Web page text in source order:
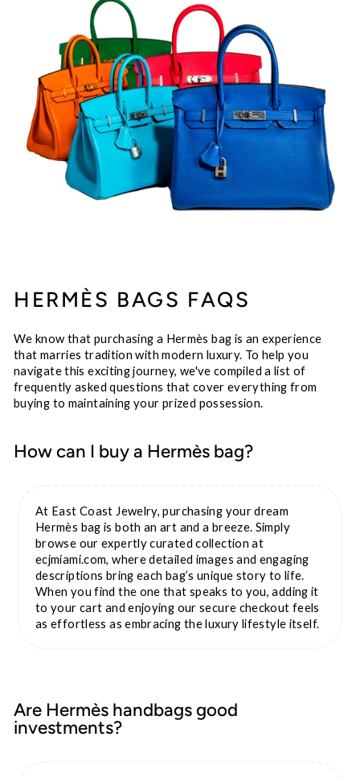
HERMÈS BAGS FAQS
We know that purchasing a Hermès bag is an experience
that marries tradition with modern luxury. To help you
navigate this exciting journey, we've compiled a list of
frequently asked questions that cover everything from
buying to maintaining your prized possession.
How can I buy a Hermès bag?
At East Coast Jewelry, purchasing your dream
Hermès bag is both an art and a breeze. Simply
browse our expertly curated collection at
ecjmiami.com, where detailed images and engaging
descriptions bring each bag’s unique story to life.
When you find the one that speaks to you, adding it
to your cart and enjoying our secure checkout feels
as effortless as embracing the luxury lifestyle itself.
Are Hermès handbags good
investments?